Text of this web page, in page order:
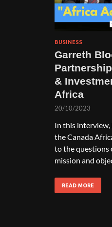
BUSINESS
Garreth
&
Africa
20/10/2023
In this
the Canada
to the questions
mission and
READ MORE